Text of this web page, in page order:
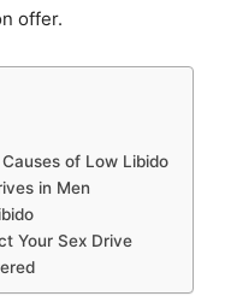
offer.
of Low Libido
in Men
Your Sex Drive